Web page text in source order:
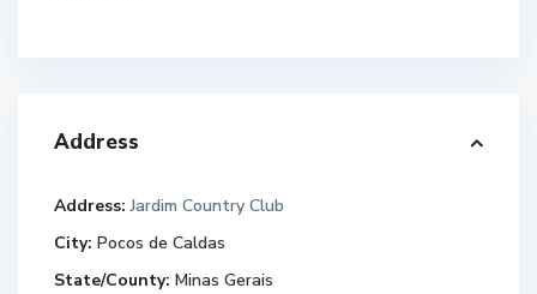
Address
Address: Jardim Country Club
City: Pocos de Caldas
State/County: Minas Gerais